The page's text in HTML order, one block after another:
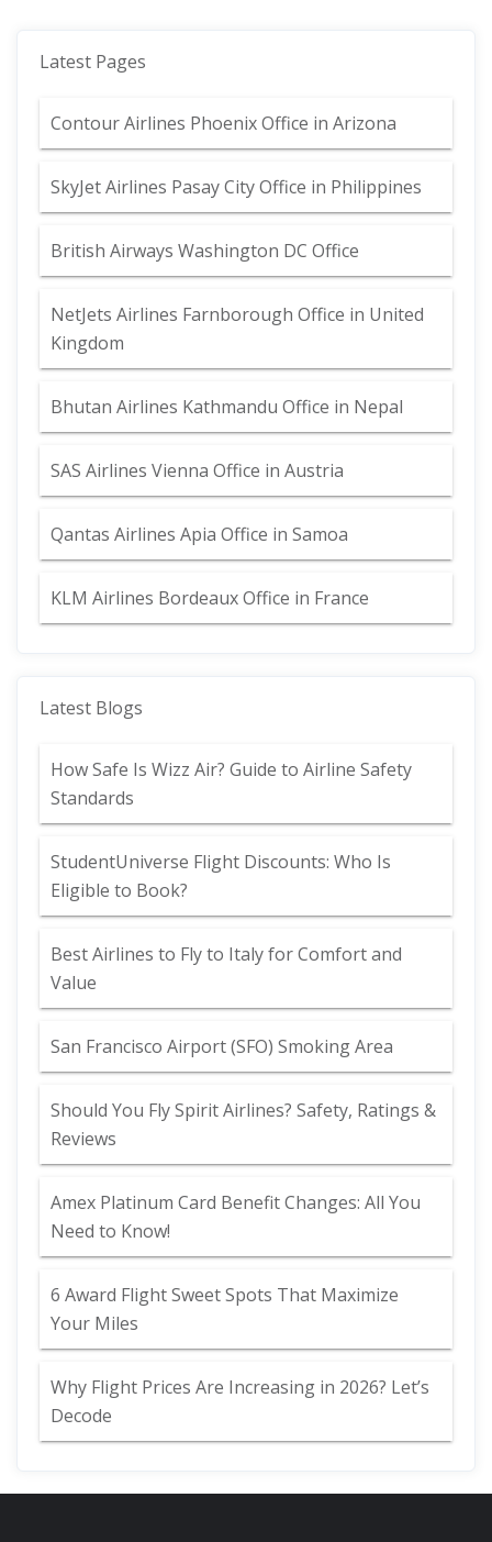
Latest Pages
Contour Airlines Phoenix Office in Arizona
SkyJet Airlines Pasay City Office in Philippines
British Airways Washington DC Office
NetJets Airlines Farnborough Office in United
Kingdom
Bhutan Airlines Kathmandu Office in Nepal
SAS Airlines Vienna Office in Austria
Qantas Airlines Apia Office in Samoa
KLM Airlines Bordeaux Office in France
Latest Blogs
How Safe Is Wizz Air? Guide to Airline Safety
Standards
StudentUniverse Flight Discounts: Who Is
Eligible to Book?
Best Airlines to Fly to Italy for Comfort and
Value
San Francisco Airport (SFO) Smoking Area
Should You Fly Spirit Airlines? Safety, Ratings &
Reviews
Amex Platinum Card Benefit Changes: All You
Need to Know!
6 Award Flight Sweet Spots That Maximize
Your Miles
Why Flight Prices Are Increasing in 2026? Let’s
Decode